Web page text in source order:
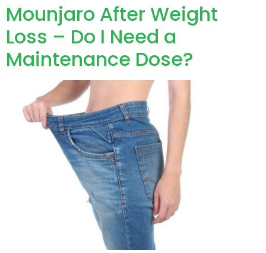
Mounjaro After Weight
Loss – Do I Need a
Maintenance Dose?